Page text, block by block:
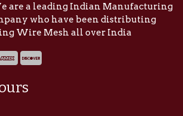
are a leading Indian Manufacturing
who have been distributing
Wire Mesh all over India